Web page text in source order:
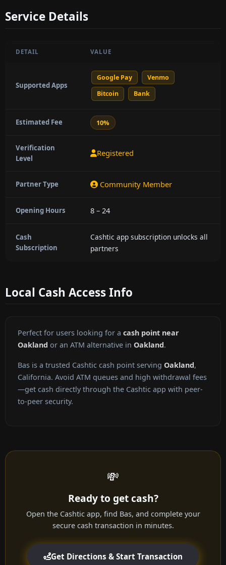
Service Details
DETAIL VALUE
Supported Apps
Google Pay
Venmo
Bitcoin
Bank
Estimated Fee 10%
Verification
Level
Registered
Partner Type Community Member
Opening Hours 8 – 24
Cash
Subscription
Cashtic app subscription unlocks all
partners
Local Cash Access Info
Perfect for users looking for a cash point near
Oakland or an ATM alternative in Oakland.
Bas is a trusted Cashtic cash point serving Oakland,
California. Avoid ATM queues and high withdrawal fees
—get cash directly through the Cashtic app with peer-
to-peer security.
💸
Ready to get cash?
Open the Cashtic app, find Bas, and complete your
secure cash transaction in minutes.
Get Directions & Start Transaction